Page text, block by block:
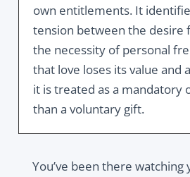
own entitlements. It
tension between the desire
the necessity of personal
that love loses its value and
it is treated as a mandatory
than a voluntary gift.
You’ve been there